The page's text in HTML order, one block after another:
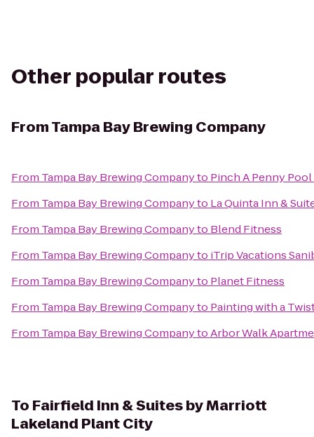
Other popular routes
FromTampa Bay Brewing Company
From Tampa Bay Brewing Companyto Pinch A Penny Pool
From Tampa Bay Brewing Companyto La Quinta Inn &
From Tampa Bay Brewing Companyto Blend Fitness
From Tampa Bay Brewing Companyto iTrip Vacations
From Tampa Bay Brewing Companyto Planet Fitness
From Tampa Bay Brewing Companyto Painting with a
From Tampa Bay Brewing CompanytoArbor Walk
To Fairfield Inn & Suites by Marriott
Lakeland Plant City